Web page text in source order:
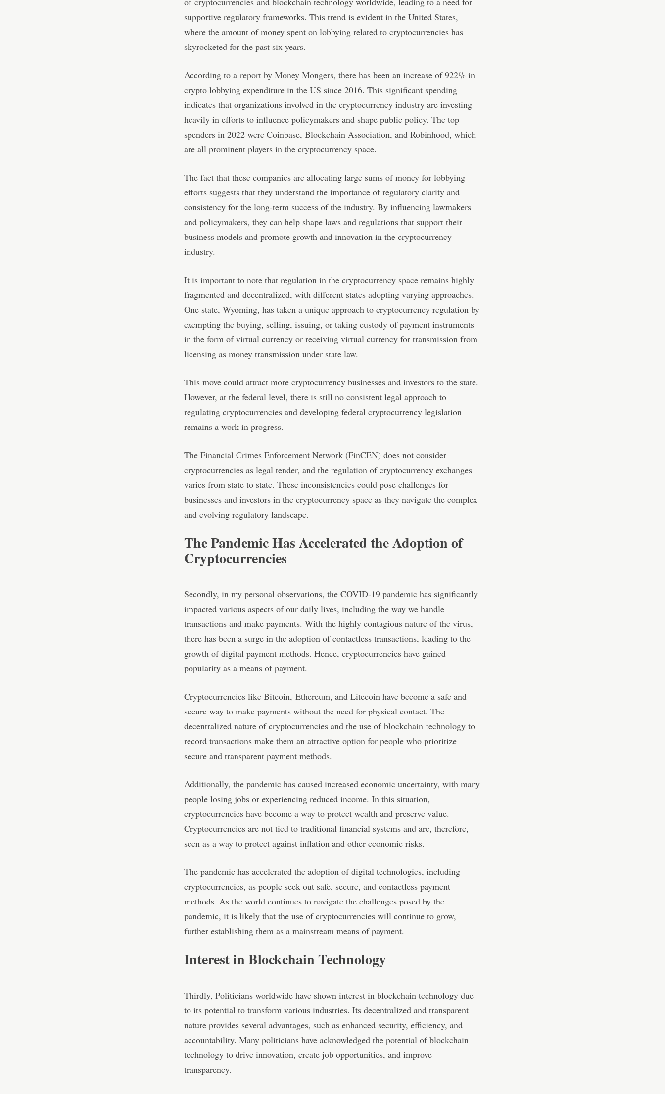
supportive regulatory frameworks. This trend is evident in the United States,
where the amount of money spent on lobbying related to cryptocurrencies has
skyrocketed for the past six years.
According to a report by Money Mongers, there has been an increase of 922% in
crypto lobbying expenditure in the US since 2016. This significant spending
indicates that organizations involved in the cryptocurrency industry are investing
heavily in efforts to influence policymakers and shape public policy. The top
spenders in 2022 were Coinbase, Blockchain Association, and Robinhood, which
are all prominent players in the cryptocurrency space.
The fact that these companies are allocating large sums of money for lobbying
efforts suggests that they understand the importance of regulatory clarity and
consistency for the long-term success of the industry. By influencing lawmakers
and policymakers, they can help shape laws and regulations that support their
business models and promote growth and innovation in the cryptocurrency
industry.
It is important to note that regulation in the cryptocurrency space remains highly
fragmented and decentralized, with different states adopting varying approaches.
One state, Wyoming, has taken a unique approach to cryptocurrency regulation by
exempting the buying, selling, issuing, or taking custody of payment instruments
in the form of virtual currency or receiving virtual currency for transmission from
licensing as money transmission under state law.
This move could attract more cryptocurrency businesses and investors to the state.
However, at the federal level, there is still no consistent legal approach to
regulating cryptocurrencies and developing federal cryptocurrency legislation
remains a work in progress.
The Financial Crimes Enforcement Network (FinCEN) does not consider
cryptocurrencies as legal tender, and the regulation of cryptocurrency exchanges
varies from state to state. These inconsistencies could pose challenges for
businesses and investors in the cryptocurrency space as they navigate the complex
and evolving regulatory landscape.
The Pandemic Has Accelerated the Adoption of
Cryptocurrencies
Secondly, in my personal observations, the COVID-19 pandemic has significantly
impacted various aspects of our daily lives, including the way we handle
transactions and make payments. With the highly contagious nature of the virus,
there has been a surge in the adoption of contactless transactions, leading to the
growth of digital payment methods. Hence, cryptocurrencies have gained
popularity as a means of payment.
Cryptocurrencies like Bitcoin, Ethereum, and Litecoin have become a safe and
secure way to make payments without the need for physical contact. The
decentralized nature of cryptocurrencies and the use of blockchain technology to
record transactions make them an attractive option for people who prioritize
secure and transparent payment methods.
Additionally, the pandemic has caused increased economic uncertainty, with many
people losing jobs or experiencing reduced income. In this situation,
cryptocurrencies have become a way to protect wealth and preserve value.
Cryptocurrencies are not tied to traditional financial systems and are, therefore,
seen as a way to protect against inflation and other economic risks.
The pandemic has accelerated the adoption of digital technologies, including
cryptocurrencies, as people seek out safe, secure, and contactless payment
methods. As the world continues to navigate the challenges posed by the
pandemic, it is likely that the use of cryptocurrencies will continue to grow,
further establishing them as a mainstream means of payment.
Interest in Blockchain Technology
Thirdly, Politicians worldwide have shown interest in blockchain technology due
to its potential to transform various industries. Its decentralized and transparent
nature provides several advantages, such as enhanced security, efficiency, and
accountability. Many politicians have acknowledged the potential of blockchain
technology to drive innovation, create job opportunities, and improve
transparency.